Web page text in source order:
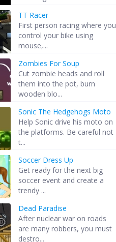
TT Racer
First person racing where you
control your bike using
mouse,...
Zombies For Soup
Cut zombie heads and roll
them into the pot, burn
wooden blo...
Sonic The Hedgehogs Moto
Help Sonic drive his moto on
the platforms. Be careful not
t...
Soccer Dress Up
Get ready for the next big
soccer event and create a
trendy ...
Dead Paradise
After nuclear war on roads
are many robbers, you must
destro...